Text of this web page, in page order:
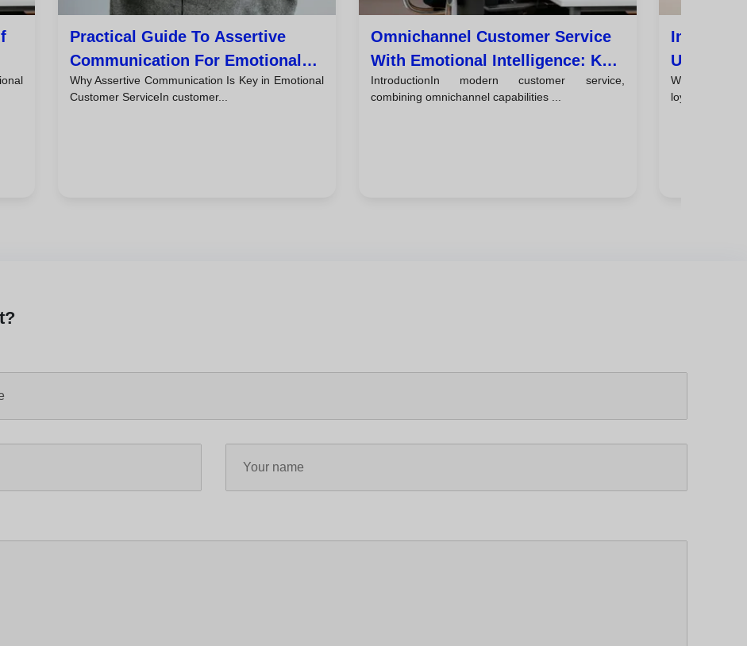
Practical Guide To Assertive
Communication For Emotional
Customer Service
Why Assertive Communication Is Key in Emotional
Customer ServiceIn customer...
Omnichannel Customer Service
With Emotional Intelligence: Key
Tips
IntroductionIn modern customer service,
combining omnichannel capabilities ...
Improve
Using
Every
Why